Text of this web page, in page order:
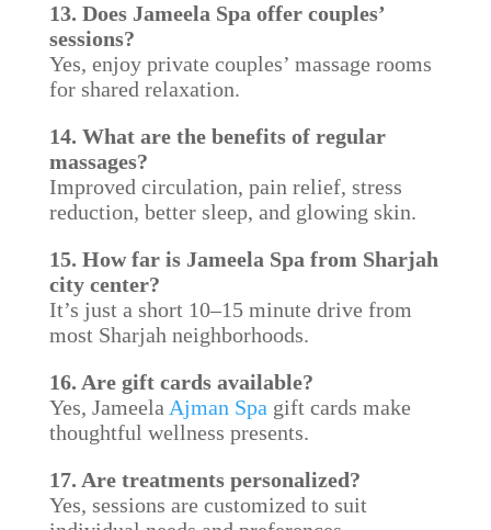
13. Does Jameela Spa offer couples’
sessions?
Yes, enjoy private couples’ massage rooms
for shared relaxation.
14. What are the benefits of regular
massages?
Improved circulation, pain relief, stress
reduction, better sleep, and glowing skin.
15. How far is Jameela Spa from Sharjah
city center?
It’s just a short 10–15 minute drive from
most Sharjah neighborhoods.
16. Are gift cards available?
Yes, Jameela Ajman Spa gift cards make
thoughtful wellness presents.
17. Are treatments personalized?
Yes, sessions are customized to suit